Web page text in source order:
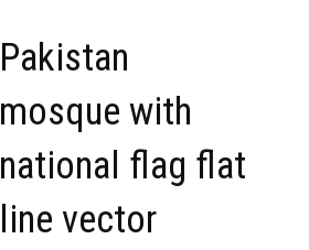
Pakistan
mosque with
national flag flat
line vector